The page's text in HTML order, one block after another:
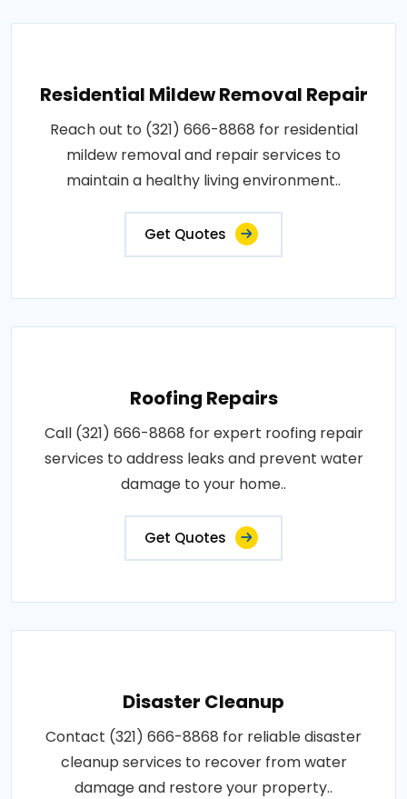
Residential Mildew Removal Repair
Reach out to (321) 666-8868 for residential
mildew removal and repair services to
maintain a healthy living environment..
Get Quotes
Roofing Repairs
Call (321) 666-8868 for expert roofing repair
services to address leaks and prevent water
damage to your home..
Get Quotes
Disaster Cleanup
Contact (321) 666-8868 for reliable disaster
cleanup services to recover from water
damage and restore your property..